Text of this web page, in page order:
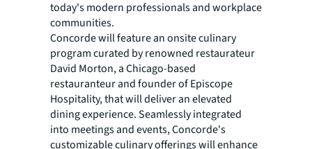
today's modern professionals and workplace
communities.
Concorde will feature an onsite culinary
program curated by renowned restaurateur
David Morton, a Chicago-based
restauranteur and founder of Episcope
Hospitality, that will deliver an elevated
dining experience. Seamlessly integrated
into meetings and events, Concorde's
customizable culinary offerings will enhance